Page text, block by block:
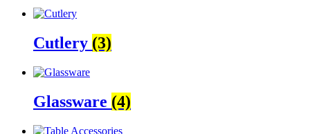
Cutlery (3)
Glassware (4)